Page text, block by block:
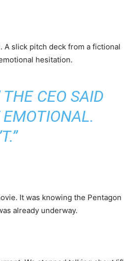
A slick pitch deck from a fictional
hesitation.
THE CEO SAID
EMOTIONAL.
It was knowing the Pentagon
already underway.